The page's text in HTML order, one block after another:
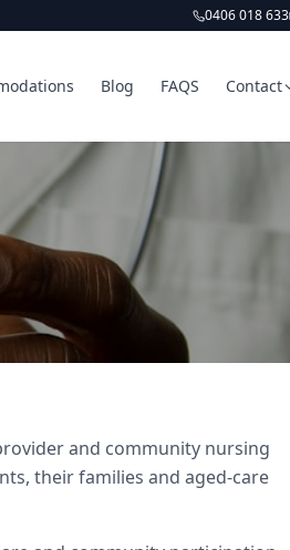
0406 018 633
Blog FAQS Contact
and community nursing
their families and aged-care